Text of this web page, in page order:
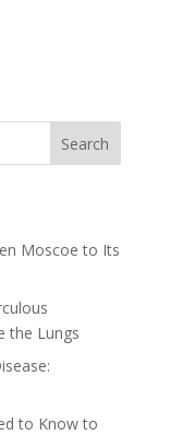
Search
Moscoe to Its
the Lungs
to Know to